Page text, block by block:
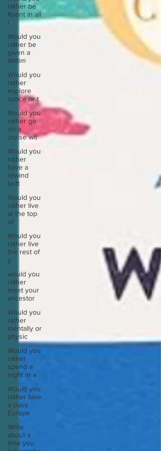
rather be
fluent in all
l
Would you
rather be
given a
lifetim
Would you
rather
explore
space or t
Would you
rather go
on a
cruise wit
Would you
rather
have a
rewind
butt
Would you
rather live
at the top
of
Would you
rather live
the rest of
y
would you
rather
meet your
ancestor
Would you
rather
mentally or
physic
Would you
rather
spend a
night in a
Would you
rather take
a busy
Europe
Write
about a
time you